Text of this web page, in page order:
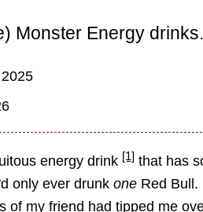
Monster Energy drinks.
energy drink [1] that has
only ever drunkone Red Bull.
of my friend had tipped me